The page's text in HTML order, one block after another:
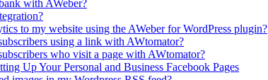
with AWeber?
to my website using the AWeber for WordPress plugin?
using a link with AWtomator?
who visit a page with AWtomator?
Up Your Personal and Business Facebook Pages